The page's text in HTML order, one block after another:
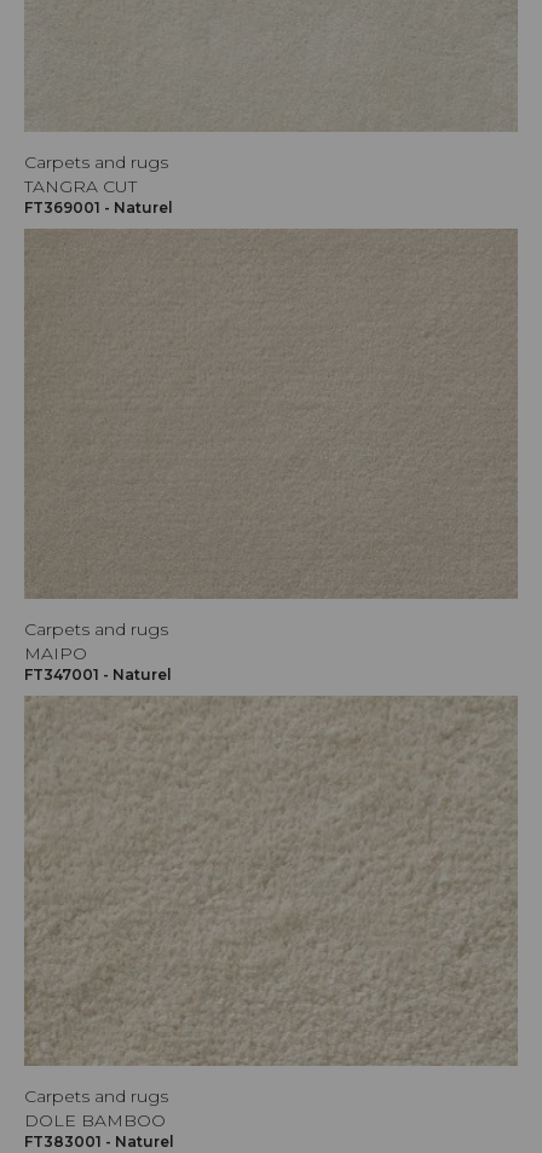
Carpets and rugs
TANGRA CUT
FT369001 - Naturel
Carpets and rugs
MAIPO
FT347001 - Naturel
Carpets and rugs
DOLE BAMBOO
FT383001 - Naturel